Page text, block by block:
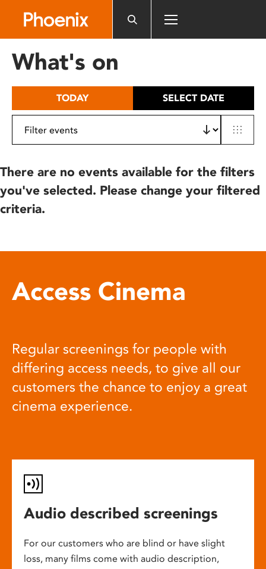
includes
What's on
TODAY SELECT DATE
There are no events available for the filters
you've selected. Please change your filtered
criteria.
Access Cinema
Regular screenings for people with
differing access needs, to give all our
customers the chance to enjoy a great
cinema experience.
Audio described screenings
For our customers who are blind or have slight
loss, many films come with audio description,